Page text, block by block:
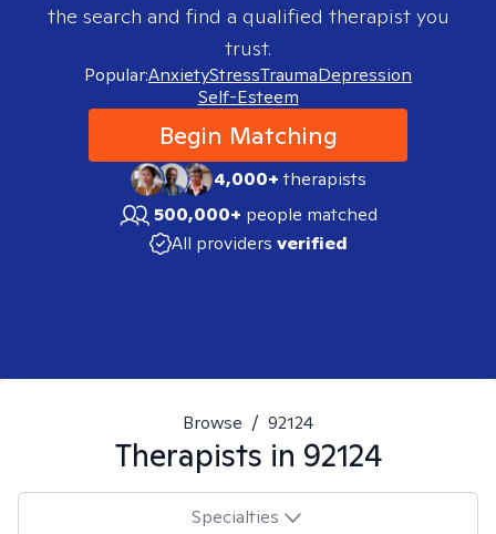
the search and find a qualified therapist you
trust.
Popular:AnxietyStressTraumaDepression
Self-Esteem
Begin Matching
4,000+therapists
500,000+ people matched
All providers verified
Browse / 92124
Therapists in 92124
Specialties